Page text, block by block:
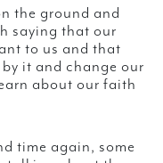
the ground and
saying that our
to us and that
it and change our
about our faith
time again, some